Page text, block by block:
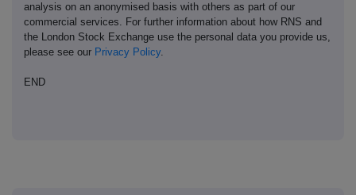
analysis on an anonymised basis with others as part of our
commercial services. For further information about how RNS and
the London Stock Exchange use the personal data you provide us,
please see our Privacy Policy.
END